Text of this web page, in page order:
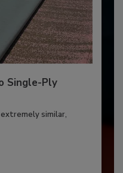
Single-Ply
similar,